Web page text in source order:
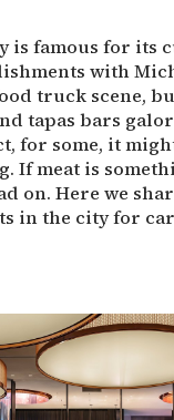
is famous for its
with
truck scene,
tapas bars
for some, it
If meat is
on. Here we
in the city for